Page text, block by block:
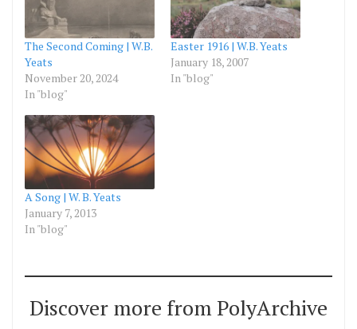
The Second Coming | W.B.
Yeats
November 20, 2024
In "blog"
Easter 1916 | W.B. Yeats
January 18, 2007
In "blog"
A Song | W. B. Yeats
January 7, 2013
In "blog"
Discover more from PolyArchive